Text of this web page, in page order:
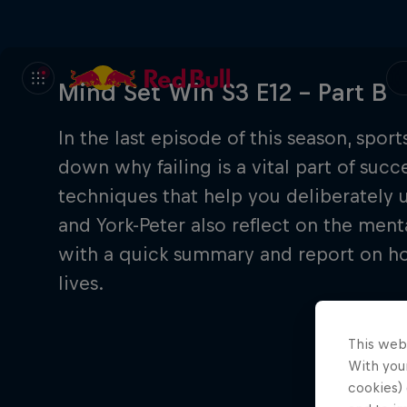
Mind Set Win S3 E12 – Part B
In the last episode of this season,
down why failing is a vital part of
techniques that help you deliberately
and York-Peter also reflect on the
with a quick summary and report on
lives.
This
With
cookies)